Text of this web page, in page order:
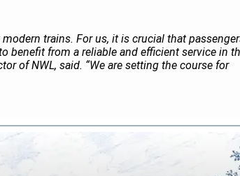
trains. For us, it is crucial that
benefit from a reliable and efficient service in
of NWL, said. “We are setting the course for